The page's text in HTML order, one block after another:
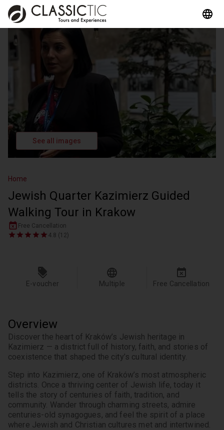
See all images
Home
Jewish Quarter Kazimierz Guided
Walking Tour in Krakow
Free Cancellation
4.8 (12)
E-voucher Multiple Free Cancellation
Overview
Discover the heart of Kraków’s Jewish heritage in
Kazimierz — a district full of history, faith, and stories of
coexistence that shaped the city’s cultural identity.
Step into Kazimierz, one of Kraków’s most atmospheric
districts. Once a thriving center of Jewish life, today it
tells the story of centuries of faith, tradition, and
community. Wander through charming streets, admire
centuries-old synagogues, and feel the spirit of a place
where Jewish and Christian cultures met and intertwined.